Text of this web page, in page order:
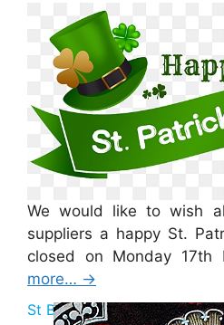
St Patricks Day 2025
We would like to wish
suppliers a happy St.
closed on Monday 17th
more… →
St Brigid Bank Holiday 2025